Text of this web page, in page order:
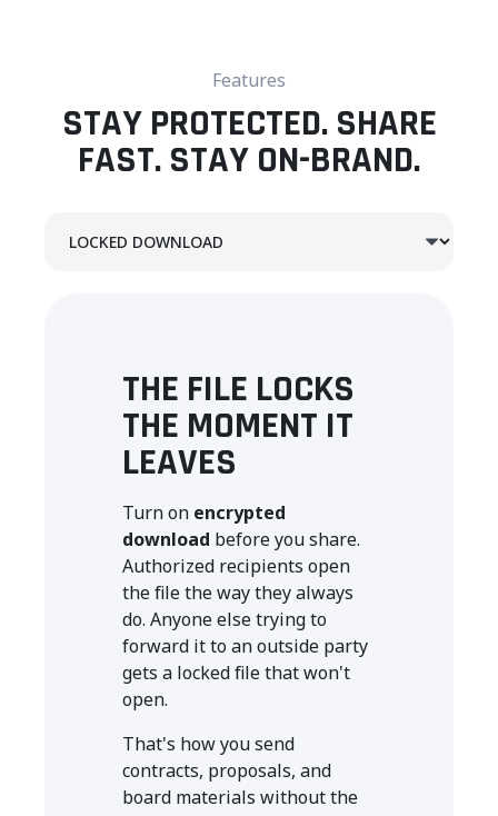
Features
STAY PROTECTED. SHARE
FAST. STAY ON-BRAND.
THE FILE LOCKS
THE MOMENT IT
LEAVES
Turn on encrypted
download before you share.
Authorized recipients open
the file the way they always
do. Anyone else trying to
forward it to an outside party
gets a locked file that won't
open.
That's how you send
contracts, proposals, and
board materials without the